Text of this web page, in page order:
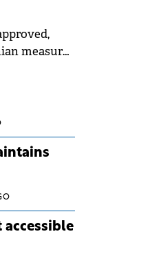
measures
accessible